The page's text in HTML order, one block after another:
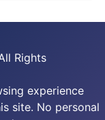
Rights
experience
site. No personal